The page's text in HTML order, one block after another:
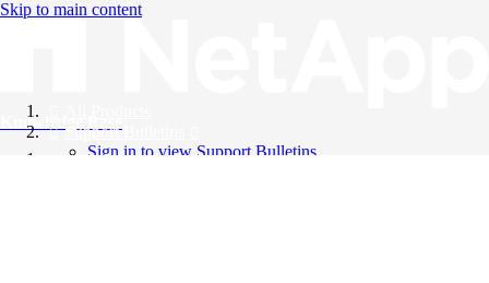
Skip to main content
Knowledge Base
Support Bulletins
Sign in to view Support Bulletins